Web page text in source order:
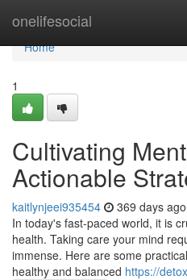
onelifesocial
Home
Home
1
Cultivating
Actionable
kaitlynjeei935454 369 days ago
In today's fast-paced world, it is
health. Taking care your mind
immense. Here are some
healthy and balanced https://